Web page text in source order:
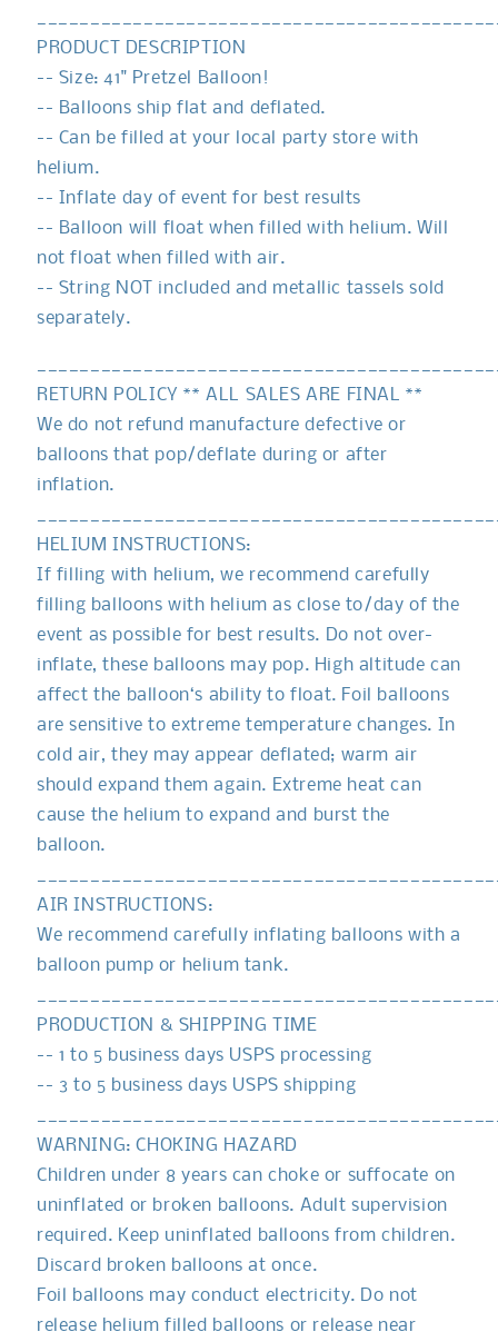
PRODUCT DESCRIPTION
-- Size:41" Pretzel Balloon!
-- Balloons ship flat and deflated.
-- Can be filled at your local party store with
helium.
-- Inflate day of event for best results
-- Balloon will float when filled with helium. Will
not float when filled with air.
-- String NOT included and metallic tassels sold
separately.
RETURN POLICY ** ALL SALES ARE FINAL **
We do not refund manufacture defective or
balloons that pop/deflate during or after
inflation.
HELIUM INSTRUCTIONS:
If filling with helium, we recommend carefully
filling balloons with helium as close to/day of the
event as possible for best results. Do not over-
inflate, these balloons may pop. High altitude can
affect the balloon‘s ability to float. Foil balloons
are sensitive to extreme temperature changes. In
cold air, they may appear deflated; warm air
should expand them again. Extreme heat can
cause the helium to expand and burst the
balloon.
AIR INSTRUCTIONS:
We recommend carefully inflating balloons with a
balloon pump or helium tank.
PRODUCTION & SHIPPING TIME
-- 1 to 5 business days USPS processing
-- 3 to 5 business days USPS shipping
WARNING: CHOKING HAZARD
Children under 8 years can choke or suffocate on
uninflated or broken balloons. Adult supervision
required. Keep uninflated balloons from children.
Discard broken balloons at once.
Foil balloons may conduct electricity. Do not
release helium filled balloons or release near